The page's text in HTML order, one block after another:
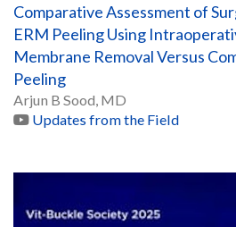
Comparative Assessment of
ERM Peeling Using
Membrane Removal Versus
Peeling
Arjun B Sood, MD
Updates from the Field